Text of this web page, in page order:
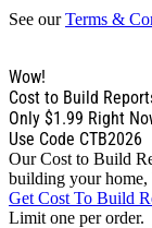
See ourTerms &
Wow!
Cost to Build
Only $1.99 Right
Use Code CTB2026
Our Cost to Build
building your home,
Get Cost To Build
Limit one per order.